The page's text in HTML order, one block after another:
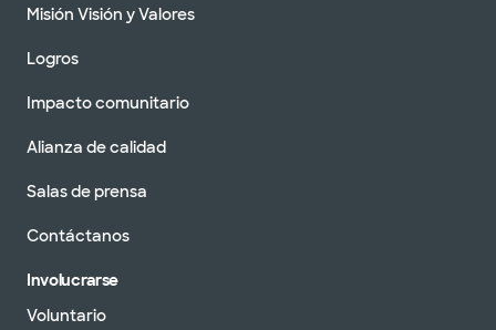
Misión Visión y Valores
Logros
Impacto comunitario
Alianza de calidad
Salas de prensa
Contáctanos
Involucrarse
Voluntario